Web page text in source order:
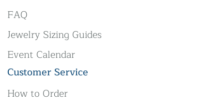
FAQ
Jewelry Sizing Guides
Event Calendar
Customer Service
How to Order